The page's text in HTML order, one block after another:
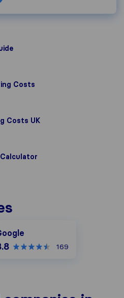
Costs
Costs UK
169